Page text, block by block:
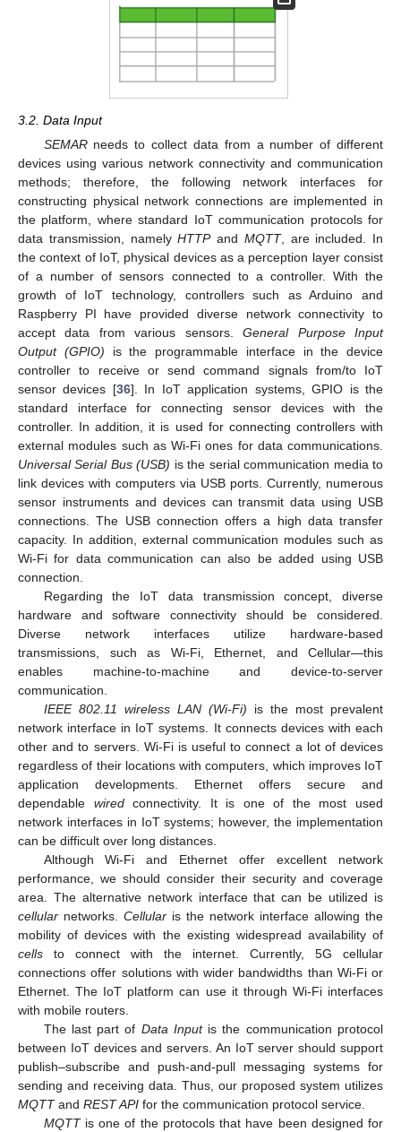
3.2. Data Input
SEMARneeds to collect data from a number of different
devices using various network connectivity and communication
methods; therefore, the following network interfaces for
constructing physical network connections are implemented in
the platform, where standard IoT communication protocols for
data transmission, namelyHTTPand MQTT, are included. In
the context of IoT, physical devices as a perception layer consist
of a number of sensors connected to a controller. With the
growth of IoT technology, controllers such as Arduino and
Raspberry PI have provided diverse network connectivity to
accept data from various sensors.General Purpose Input
Output (GPIO) is the programmable interface in the device
controller to receive or send command signals from/to IoT
sensor devices [36]. In IoT application systems, GPIO is the
standard interface for connecting sensor devices with the
controller. In addition, it is used for connecting controllers with
external modules such as Wi-Fi ones for data communications.
Universal Serial Bus (USB) is the serial communication media to
link devices with computers via USB ports. Currently, numerous
sensor instruments and devices can transmit data using USB
connections. The USB connection offers a high data transfer
capacity. In addition, external communication modules such as
Wi-Fi for data communication can also be added using USB
connection.
Regarding the IoT data transmission concept, diverse
hardware and software connectivity should be considered.
Diverse network interfaces utilize hardware-based
transmissions, such as Wi-Fi, Ethernet, and Cellular—this
enables machine-to-machine and device-to-server
communication.
IEEE 802.11 wireless LAN (Wi-Fi) is the most prevalent
network interface in IoT systems. It connects devices with each
other and to servers. Wi-Fi is useful to connect a lot of devices
regardless of their locations with computers, which improves IoT
application developments. Ethernet offers secure and
dependable wiredconnectivity. It is one of the most used
network interfaces in IoT systems; however, the implementation
can be difficult over long distances.
Although Wi-Fi and Ethernet offer excellent network
performance, we should consider their security and coverage
area. The alternative network interface that can be utilized is
cellular networks. Cellular is the network interface allowing the
mobility of devices with the existing widespread availability of
cells to connect with the internet. Currently, 5G cellular
connections offer solutions with wider bandwidths than Wi-Fi or
Ethernet. The IoT platform can use it through Wi-Fi interfaces
with mobile routers.
The last part of Data Inputis the communication protocol
between IoT devices and servers. An IoT server should support
publish–subscribe and push-and-pull messaging systems for
sending and receiving data. Thus, our proposed system utilizes
MQTTand REST API for the communication protocol service.
MQTTis one of the protocols that have been designed for